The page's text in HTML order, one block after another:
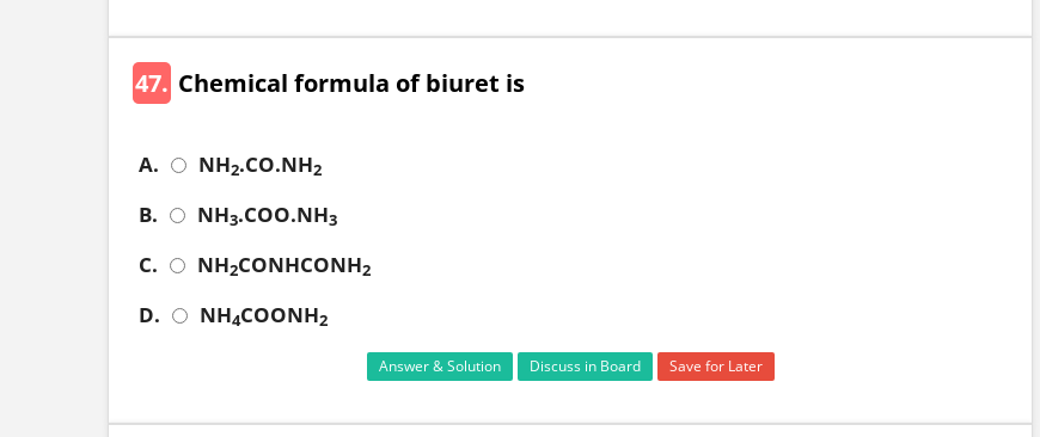
47. Chemical formula of biuret is
A. NH2.CO.NH2
B. NH3.COO.NH3
C. NH2CONHCONH2
D. NH4COONH2
Answer & Solution Discuss in Board Save for Later